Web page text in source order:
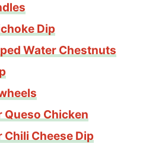
Dip
Water Chestnuts
Queso Chicken
Chili Cheese Dip